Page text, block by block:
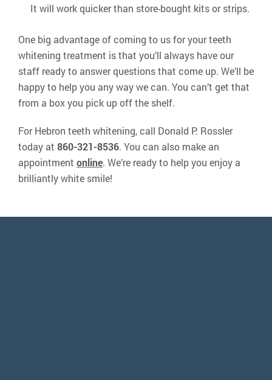
It will work quicker than store-bought kits or strips.
One big advantage of coming to us for your teeth
whitening treatment is that you’ll always have our
staff ready to answer questions that come up. We’ll be
happy to help you any way we can. You can’t get that
from a box you pick up off the shelf.
For Hebron teeth whitening, call Donald P. Rossler
today at 860-321-8536. You can also make an
appointment online. We’re ready to help you enjoy a
brilliantly white smile!